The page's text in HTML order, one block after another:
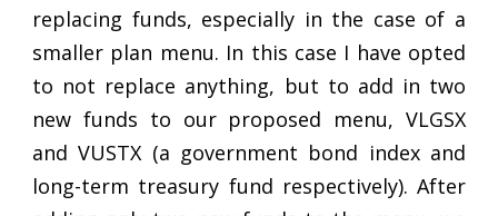
replacing funds, especially in the case of a
smaller plan menu. In this case I have opted
to not replace anything, but to add in two
new funds to our proposed menu, VLGSX
and VUSTX (a government bond index and
long-term treasury fund respectively). After